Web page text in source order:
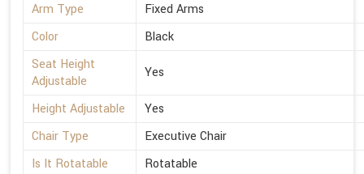
Arm Type
Fixed Arms
Color
Black
Seat Height
Adjustable
Yes
Height Adjustable
Yes
Chair Type
Executive Chair
Is It Rotatable
Rotatable